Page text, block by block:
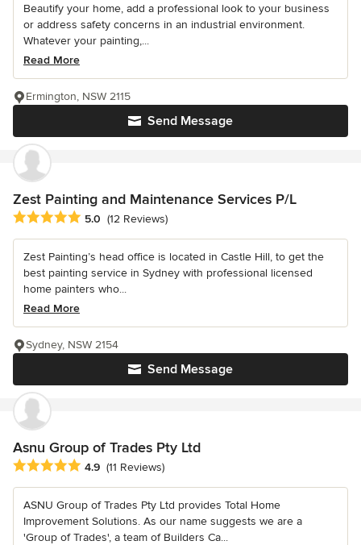
Beautify your home, add a professional look to your business
or address safety concerns in an industrial environment.
Whatever your painting,...
Read More
Send Message
Ermington, NSW 2115
Zest Painting and Maintenance Services P/L
Average rating: 5 out of 5 stars
5.0 (12 Reviews)
Zest Painting’s head office is located in Castle Hill, to get the
best painting service in Sydney with professional licensed
home painters who...
Read More
Send Message
Sydney, NSW 2154
Asnu Group of Trades Pty Ltd
Average rating: 4.9 out of 5 stars
4.9 (11 Reviews)
ASNU Group of Trades Pty Ltd provides Total Home
Improvement Solutions. As our name suggests we are a
'Group of Trades', a team of Builders Ca...